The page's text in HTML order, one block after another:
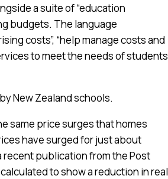
a suite of “education
budgets. The language
costs”, “help manage costs and
to meet the needs of students
New Zealand schools.
same price surges that homes
have surged for just about
publication from the Post
to show a reduction in real